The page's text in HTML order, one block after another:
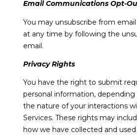
Email Communications Opt-
You may unsubscribe from
at any time by following the
email.
Privacy Rights
You have the right to submit
personal information,
the nature of your interactions
Services. These rights may
how we have collected and used